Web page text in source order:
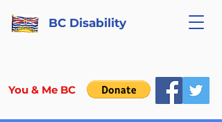
BC Disability
You & Me BC